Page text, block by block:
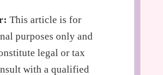
This article is for
purposes only and
legal or tax
with a qualified